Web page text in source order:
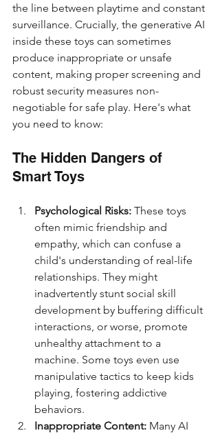
the line between playtime and constant
surveillance. Crucially, the generative AI
inside these toys can sometimes
produce inappropriate or unsafe
content, making proper screening and
robust security measures non-
negotiable for safe play. Here's what
you need to know:
The Hidden Dangers of
Smart Toys
Psychological Risks: These toys
often mimic friendship and
empathy, which can confuse a
child's understanding of real-life
relationships. They might
inadvertently stunt social skill
development by buffering difficult
interactions, or worse, promote
unhealthy attachment to a
machine. Some toys even use
manipulative tactics to keep kids
playing, fostering addictive
behaviors.
Inappropriate Content: Many AI